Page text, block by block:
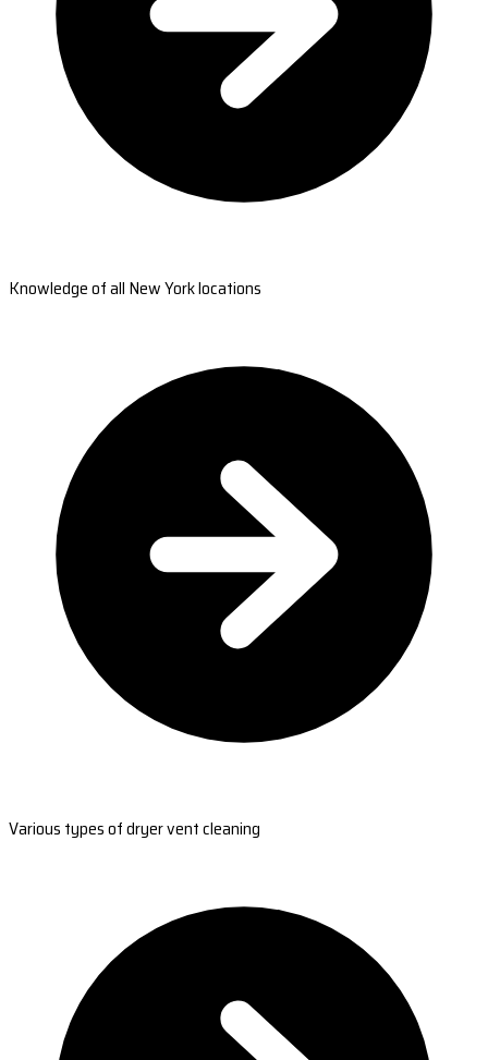
Knowledge of all New York locations
Various types of dryer vent cleaning